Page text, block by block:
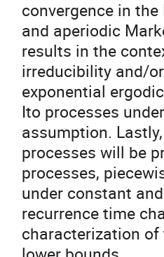
convergence in
and aperiodic
results in the
irreducibility and/
exponential
Ito processes
assumption.
processes will be
processes,
under constant
recurrence time
characterization of